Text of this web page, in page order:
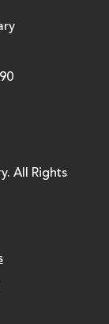
All Rights